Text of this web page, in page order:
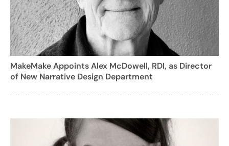
MakeMake Appoints Alex McDowell, RDI, as Director
of New Narrative Design Department